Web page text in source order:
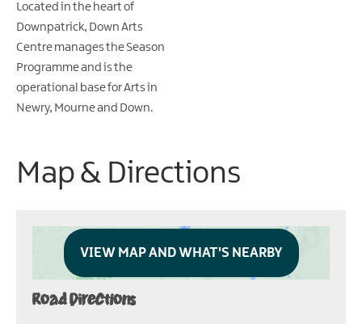
Located in the heart of
Downpatrick, Down Arts
Centre manages the Season
Programme and is the
operational base for Arts in
Newry, Mourne and Down.
Map & Directions
VIEW MAP AND WHAT'S NEARBY
Road Directions